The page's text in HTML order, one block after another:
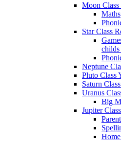
Moon Class
Maths
Star Class
Neptune
Pluto Class
Saturn
Uranus
Big
Jupiter